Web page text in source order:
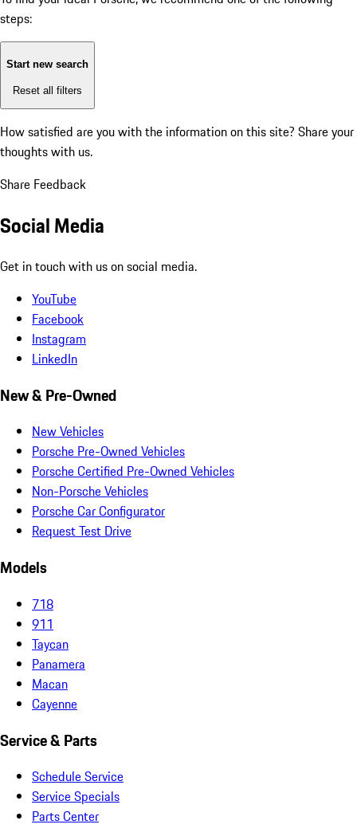
steps:
Start new search
Reset all filters
How satisfied are you with the information on this site? Share your
thoughts with us.
Share Feedback
Social Media
Get in touch with us on social media.
YouTube
Facebook
Instagram
LinkedIn
New & Pre-Owned
New Vehicles
Porsche Pre-Owned Vehicles
Porsche Certified Pre-Owned Vehicles
Non-Porsche Vehicles
Porsche Car Configurator
Request Test Drive
Models
718
911
Taycan
Panamera
Macan
Cayenne
Service & Parts
Schedule Service
Service Specials
Parts Center